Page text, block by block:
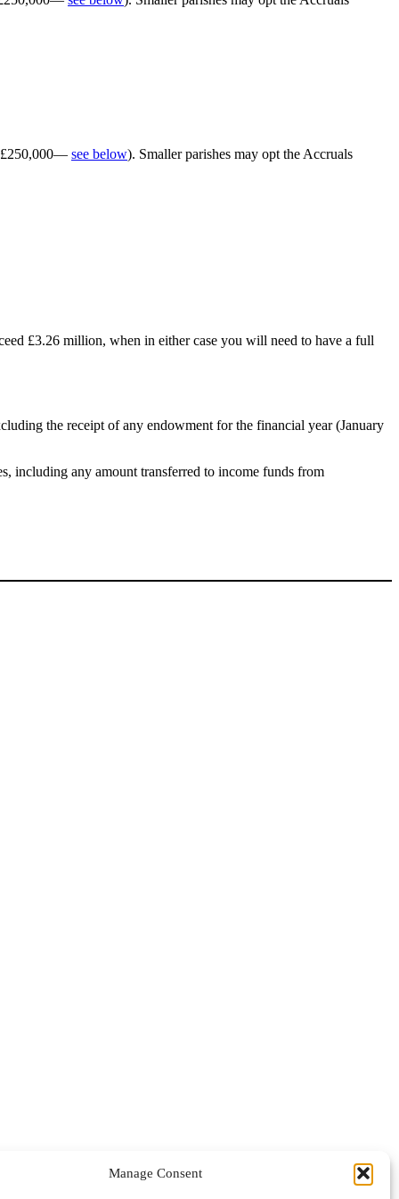
Manage Consent
£250,000— see below). Smaller parishes may opt the Accruals
£3.26 million, when in either case you will need to have a full
the receipt of any endowment for the financial year (January
including any amount transferred to income funds from